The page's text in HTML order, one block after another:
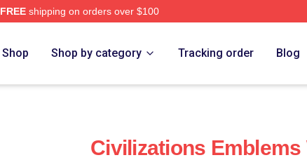
FREEshipping on orders over $100
Shop Shop by category Tracking order Blog
Civilizations Emblems